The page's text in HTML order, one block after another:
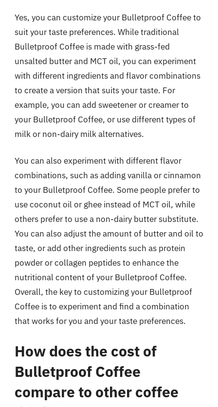
Yes, you can customize your Bulletproof Coffee to
suit your taste preferences. While traditional
Bulletproof Coffee is made with grass-fed
unsalted butter and MCT oil, you can experiment
with different ingredients and flavor combinations
to create a version that suits your taste. For
example, you can add sweetener or creamer to
your Bulletproof Coffee, or use different types of
milk or non-dairy milk alternatives.
You can also experiment with different flavor
combinations, such as adding vanilla or cinnamon
to your Bulletproof Coffee. Some people prefer to
use coconut oil or ghee instead of MCT oil, while
others prefer to use a non-dairy butter substitute.
You can also adjust the amount of butter and oil to
taste, or add other ingredients such as protein
powder or collagen peptides to enhance the
nutritional content of your Bulletproof Coffee.
Overall, the key to customizing your Bulletproof
Coffee is to experiment and find a combination
that works for you and your taste preferences.
How does the cost of
Bulletproof Coffee
compare to other coffee